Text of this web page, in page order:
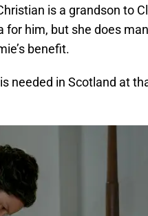
is a grandson to
for him, but she does
benefit.
needed in Scotland at